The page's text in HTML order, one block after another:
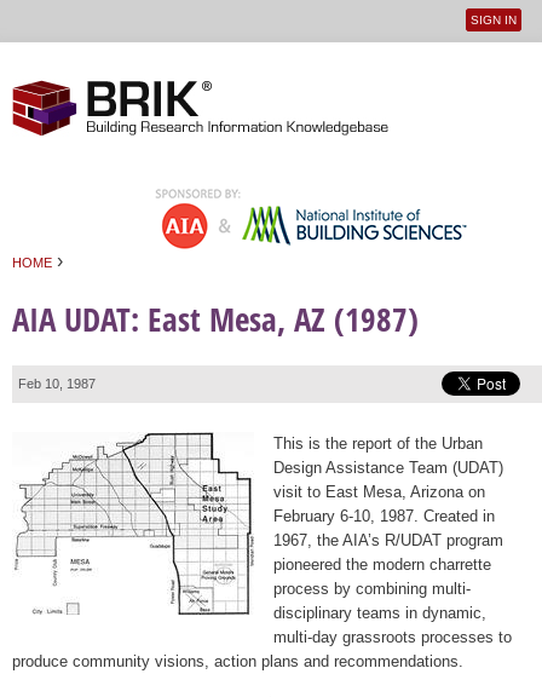
User
SIGN IN
HOME ›
AIA UDAT: East Mesa, AZ (1987)
Feb 10, 1987
This is the report of the Urban
Design Assistance Team (UDAT)
visit to East Mesa, Arizona on
February 6-10, 1987. Created in
1967, the AIA’s R/UDAT program
pioneered the modern charrette
process by combining multi-
disciplinary teams in dynamic,
multi-day grassroots processes to
produce community visions, action plans and recommendations.